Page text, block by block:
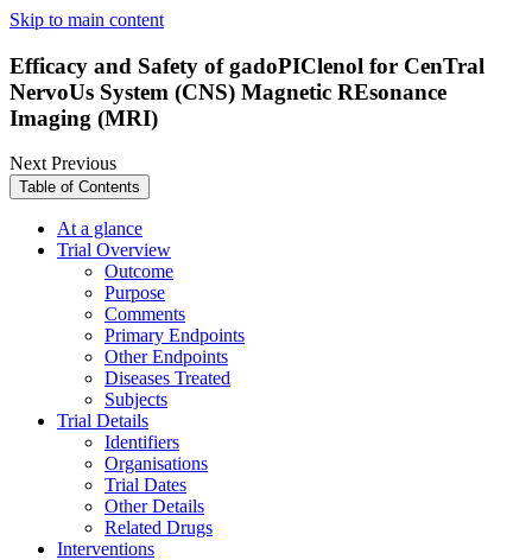
Skip to main content
Efficacy and Safety of gadoPIClenol for CenTral
NervoUs System (CNS) Magnetic REsonance
Imaging (MRI)
NextPrevious
Table of Contents
At a glance
Trial Overview
Outcome
Purpose
Comments
Primary Endpoints
Other Endpoints
Diseases Treated
Subjects
Trial Details
Identifiers
Organisations
Trial Dates
Other Details
Related Drugs
Interventions